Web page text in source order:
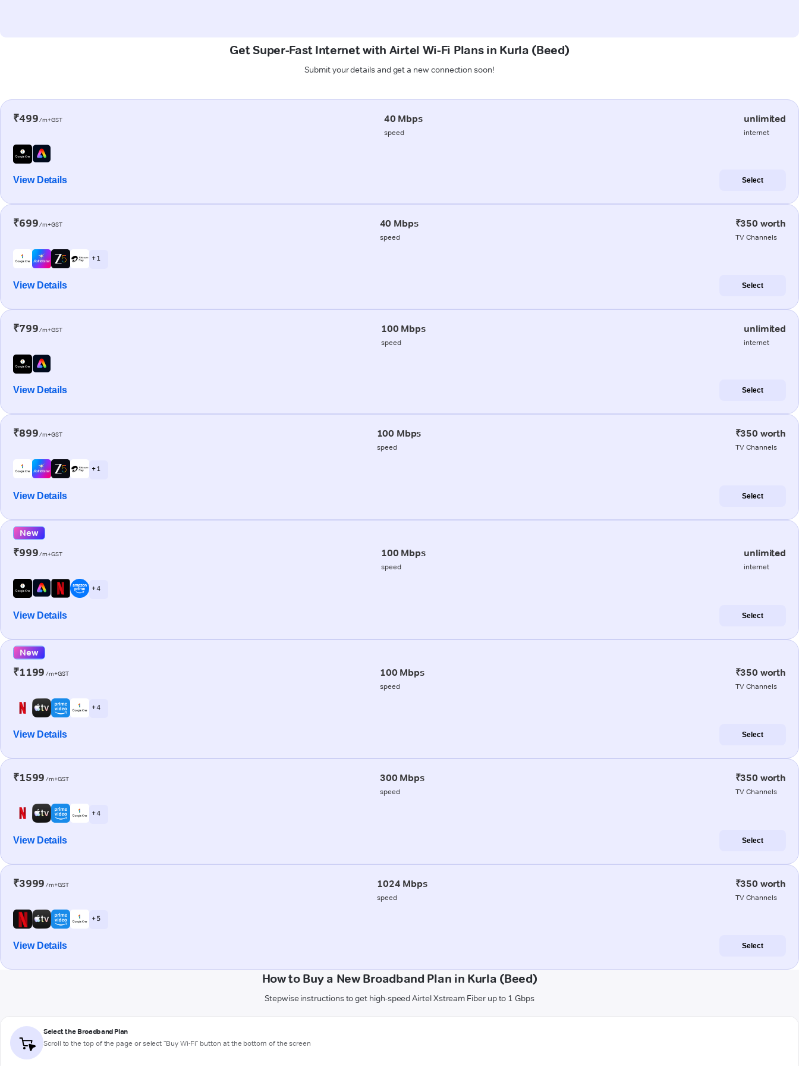
Get Super-Fast Internet with Airtel Wi-Fi Plans in Kurla (Beed)
Submit your details and get a new connection soon!
₹499/m+GST 40 Mbps
speed
unlimited
internet
View Details Select
₹699/m+GST 40 Mbps
speed
₹350 worth
TV Channels
+ 1
View Details Select
₹799/m+GST 100 Mbps
speed
unlimited
internet
View Details Select
₹899/m+GST 100 Mbps
speed
₹350 worth
TV Channels
+ 1
View Details Select
New
₹999/m+GST 100 Mbps
speed
unlimited
internet
+ 4
View Details Select
New
₹1199 /m+GST 100 Mbps
speed
₹350 worth
TV Channels
+ 4
View Details Select
₹1599 /m+GST 300 Mbps
speed
₹350 worth
TV Channels
+ 4
View Details Select
₹3999 /m+GST 1024 Mbps
speed
₹350 worth
TV Channels
+ 5
View Details Select
How to Buy a New Broadband Plan in Kurla (Beed)
Stepwise instructions to get high-speed Airtel Xstream Fiber up to 1 Gbps
Select the Broadband Plan
Scroll to the top of the page or select "Buy Wi-Fi" button at the bottom of the screen